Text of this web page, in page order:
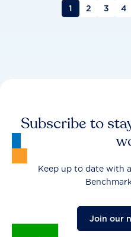
1 2 3 4
Subscribe to
Keep up to date with
Join our